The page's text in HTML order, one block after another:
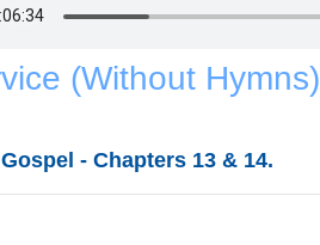
(Without Hymns)
- Chapters 13 & 14.